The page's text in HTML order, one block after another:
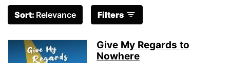
Sort: Relevance Filters
Give My Regards to
Nowhere